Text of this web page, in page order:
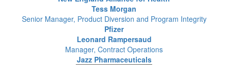
Tess Morgan
Senior Manager, Product Diversion and Program Integrity
Pfizer
Leonard Rampersaud
Manager, Contract Operations
Jazz Pharmaceuticals